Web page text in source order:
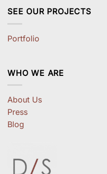
SEE OUR PROJECTS
Portfolio
WHO WE ARE
About Us
Press
Blog